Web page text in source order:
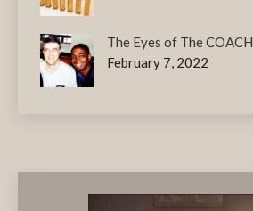
The Eyes of The COACH
February 7, 2022